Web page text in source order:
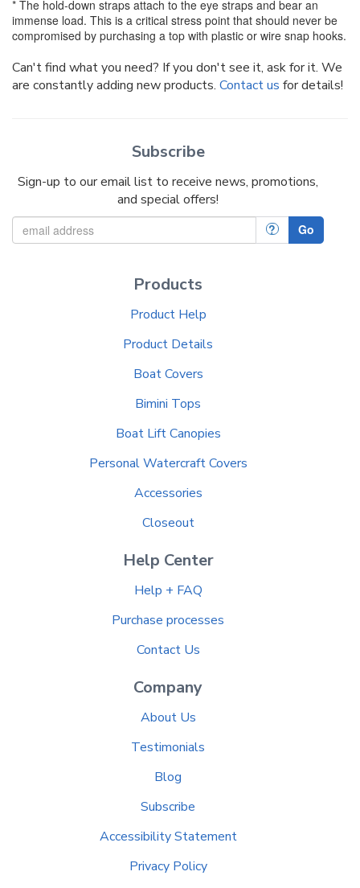
* The hold-down straps attach to the eye straps and bear an
immense load. This is a critical stress point that should never be
compromised by purchasing a top with plastic or wire snap hooks.
Can't find what you need? If you don't see it, ask for it. We
are constantly adding new products. Contact us for details!
Subscribe
Sign-up to our email list to receive news, promotions,
and special offers!
? Go
Products
Product Help
Product Details
Boat Covers
Bimini Tops
Boat Lift Canopies
Personal Watercraft Covers
Accessories
Closeout
Help Center
Help + FAQ
Purchase processes
Contact Us
Company
About Us
Testimonials
Blog
Subscribe
Accessibility Statement
Privacy Policy